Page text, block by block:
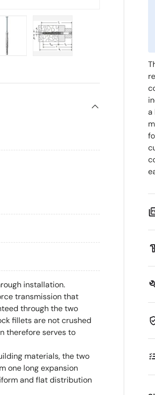
Load image 6 in gallery view
a
installation.
transmission that
through the two
fillets are not crushed
therefore serves to
materials, the two
one long expansion
and flat distribution